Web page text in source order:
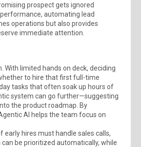
prospect gets ignored
automating lead
operations but also provides
immediate attention.
limited hands on deck, deciding
to hire that first full-time
tasks that often soak up hours of
system can go further—suggesting
the product roadmap. By
AI helps the team focus on
early hires must handle sales calls,
be prioritized automatically, while